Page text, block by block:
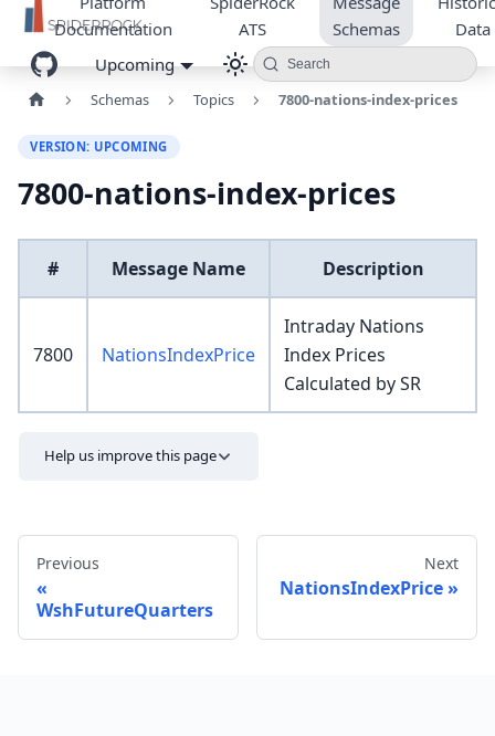
Documentation
ATS
Schemas
Data
Upcoming
Search
Schemas Topics 7800-nations-index-prices
VERSION: UPCOMING
7800-nations-index-prices
# Message Name Description
7800 NationsIndexPrice
Intraday Nations
Index Prices
Calculated by SR
Help us improve this page
Previous
WshFutureQuarters
Next
NationsIndexPrice